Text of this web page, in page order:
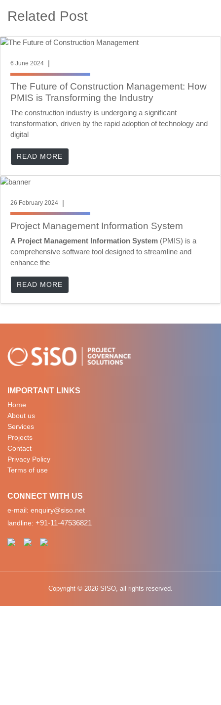
Related Post
6 June 2024 |
The Future of Construction Management: How
PMIS is Transforming the Industry
The construction industry is undergoing a significant
transformation, driven by the rapid adoption of technology and
digital
READ MORE
26 February 2024 |
Project Management Information System
A Project Management Information System (PMIS) is a
comprehensive software tool designed to streamline and
enhance the
READ MORE
IMPORTANT LINKS
Home
About us
Services
Projects
Contact
Privacy Policy
Terms of use
CONNECT WITH US
e-mail: enquiry@siso.net
landline: +91-11-47536821
Copyright © 2026 SISO, all rights reserved.